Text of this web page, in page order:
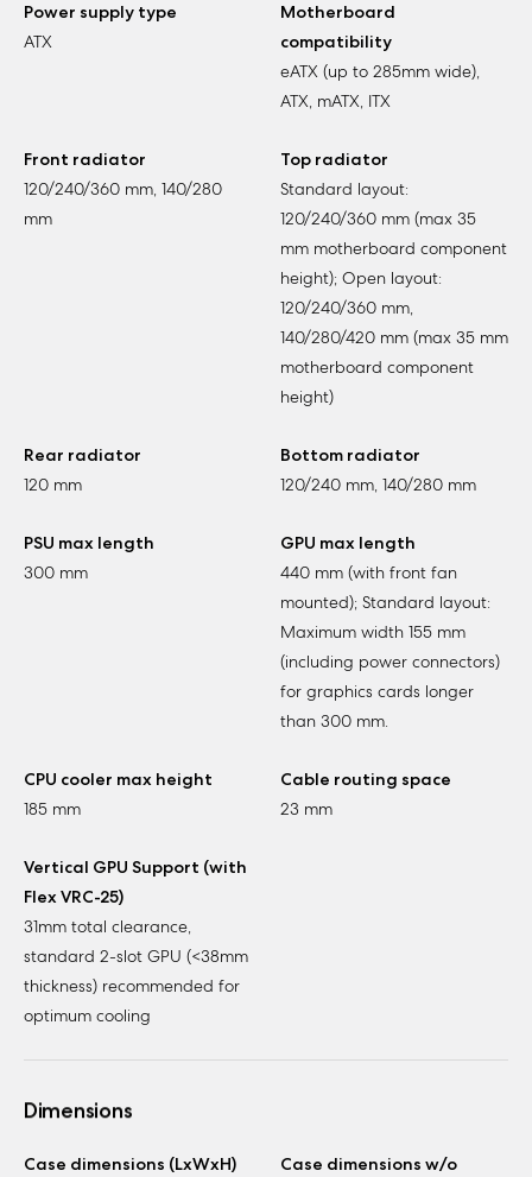
Power supply type
ATX
Motherboard
compatibility
eATX (up to 285mm wide),
ATX, mATX, ITX
Front radiator
120/240/360 mm, 140/280
mm
Top radiator
Standard layout:
120/240/360 mm (max 35
mm motherboard component
height); Open layout:
120/240/360 mm,
140/280/420 mm (max 35 mm
motherboard component
height)
Rear radiator
120 mm
Bottom radiator
120/240 mm, 140/280 mm
PSU max length
300 mm
GPU max length
440 mm (with front fan
mounted); Standard layout:
Maximum width 155 mm
(including power connectors)
for graphics cards longer
than 300 mm.
CPU cooler max height
185 mm
Cable routing space
23 mm
Vertical GPU Support (with
Flex VRC-25)
31mm total clearance,
standard 2-slot GPU (<38mm
thickness) recommended for
optimum cooling
Dimensions
Case dimensions (LxWxH)
Case dimensions w/o